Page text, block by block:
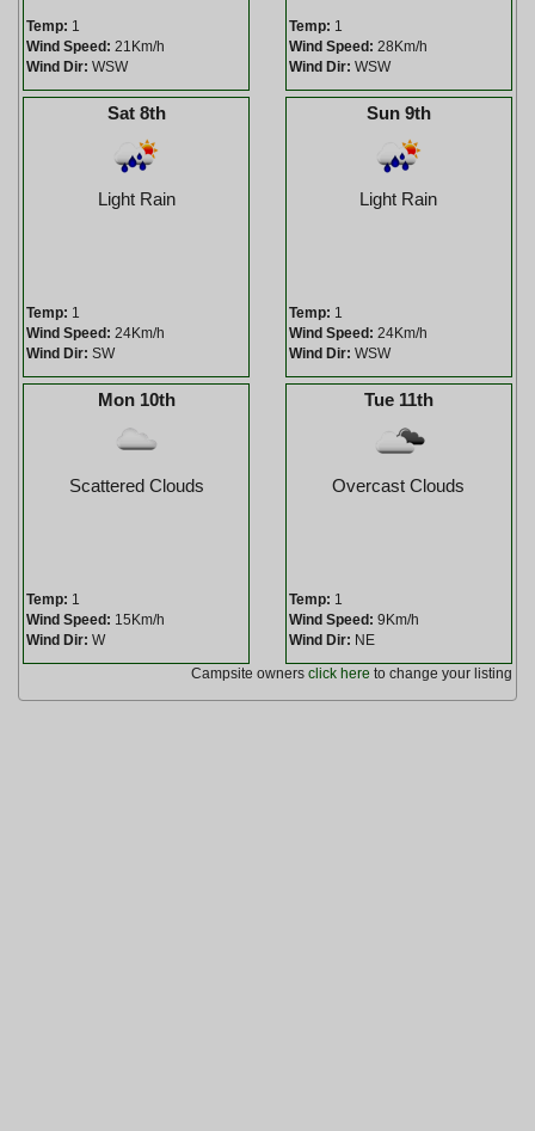
Temp: 1
Wind Speed: 21Km/h
Wind Dir: WSW
Temp: 1
Wind Speed: 28Km/h
Wind Dir: WSW
Sat 8th
Light Rain
Temp: 1
Wind Speed: 24Km/h
Wind Dir: SW
Sun 9th
Light Rain
Temp: 1
Wind Speed: 24Km/h
Wind Dir: WSW
Mon 10th
Scattered Clouds
Temp: 1
Wind Speed: 15Km/h
Wind Dir: W
Tue 11th
Overcast Clouds
Temp: 1
Wind Speed: 9Km/h
Wind Dir: NE
Campsite owners click here to change your listing